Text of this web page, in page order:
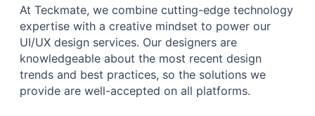
At Teckmate, we combine cutting-edge technology
expertise with a creative mindset to power our
UI/UX design services. Our designers are
knowledgeable about the most recent design
trends and best practices, so the solutions we
provide are well-accepted on all platforms.